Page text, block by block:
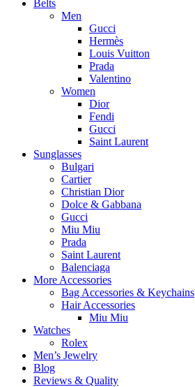
Belts
Men
Gucci
Hermès
Louis Vuitton
Prada
Valentino
Women
Dior
Fendi
Gucci
Saint Laurent
Sunglasses
Bulgari
Cartier
Christian Dior
Dolce & Gabbana
Gucci
Miu Miu
Prada
Saint Laurent
Balenciaga
More Accessories
Bag Accessories & Keychains
Hair Accessories
Miu Miu
Watches
Rolex
Men’s Jewelry
Blog
Reviews & Quality